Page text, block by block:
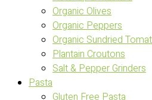
Organic Olives
Organic Peppers
Organic Sundried
Plantain Croutons
Salt & Pepper Grinders
Pasta
Gluten Free Pasta